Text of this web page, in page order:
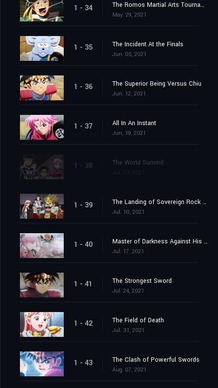
1 - 34 The Romos Martial Arts Tournament
May. 29, 2021
1 - 35 The Incident At the Finals
Jun. 05, 2021
1 - 36 The Superior Being Versus Chiu
Jun. 12, 2021
1 - 37 All In An Instant
Jun. 19, 2021
1 - 38 The World Summit
1 - 39 The Landing of Sovereign Rock Castle
Jul. 10, 2021
1 - 40 Master of Darkness Against His Pupil
Jul. 17, 2021
1 - 41 The Strongest Sword
Jul. 24, 2021
1 - 42 The Field of Death
Jul. 31, 2021
1 - 43 The Clash of Powerful Swords
Aug. 07, 2021